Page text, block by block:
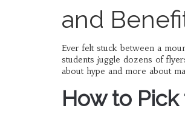
and
Ever felt stuck between a
students juggle dozens of
about hype and more about
How to